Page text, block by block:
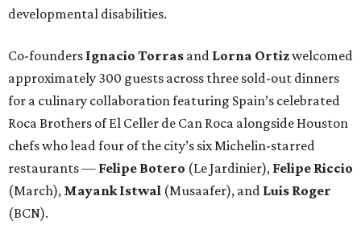
developmental disabilities.
Co-founders Ignacio Torras and Lorna Ortizwelcomed
approximately 300 guests across three sold-out dinners
for a culinary collaboration featuring Spain’s celebrated
Roca Brothers of El Celler de Can Roca alongside Houston
chefs who lead four of the city’s six Michelin-starred
restaurants — Felipe Botero (Le Jardinier), Felipe Riccio
(March), Mayank Istwal (Musaafer), and Luis Roger
(BCN).